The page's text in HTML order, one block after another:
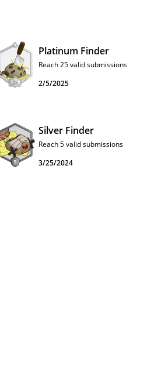
Platinum Finder
Reach 25 valid submissions
2/5/2025
Silver Finder
Reach 5 valid submissions
3/25/2024